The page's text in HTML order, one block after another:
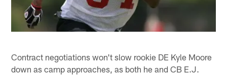
Contract negotiations won't slow rookie DE Kyle Moore
down as camp approaches, as both he and CB E.J.